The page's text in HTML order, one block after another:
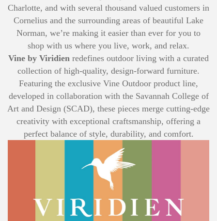
Charlotte, and with several thousand valued customers in
Cornelius and the surrounding areas of beautiful Lake
Norman, we’re making it easier than ever for you to
shop with us where you live, work, and relax.
Vine by Viridien redefines outdoor living with a curated
collection of high-quality, design-forward furniture.
Featuring the exclusive Vine Outdoor product line,
developed in collaboration with the Savannah College of
Art and Design (SCAD), these pieces merge cutting-edge
creativity with exceptional craftsmanship, offering a
perfect balance of style, durability, and comfort.